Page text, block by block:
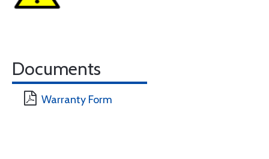
Documents
Warranty Form